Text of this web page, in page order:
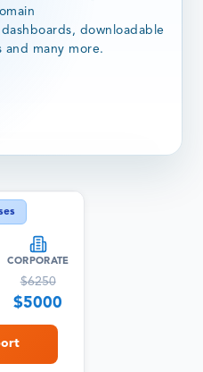
downloadable
and many more.
CORPORATE
$6250
$5000